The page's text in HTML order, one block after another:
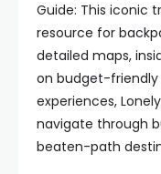
Guide: This iconic
resource for
detailed maps,
on budget-
experiences,
navigate through
beaten-path